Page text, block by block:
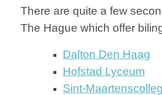
There are quite a few
The Hague which offer
Dalton Den Haag
Hofstad Lyceum
Sint-